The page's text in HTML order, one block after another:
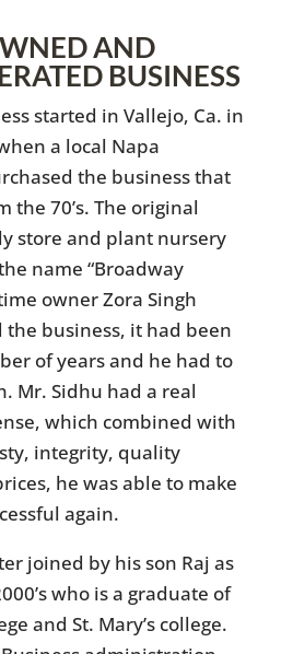
AND
BUSINESS
started in Vallejo, Ca. in
a local Napa
the business that
the 70’s. The original
store and plant nursery
name “Broadway
owner Zora Singh
the business, it had been
of years and he had to
Mr. Sidhu had a real
which combined with
integrity, quality
he was able to make
again.
joined by his son Raj as
who is a graduate of
and St. Mary’s college.